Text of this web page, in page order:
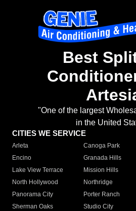
Best
"One of the largest
in the United
CITIES WE SERVICE
Arleta Canoga Park
Encino
Granada Hills
Lake View Terrace
Mission Hills
North Hollywood
Northridge
Panorama City
Porter Ranch
Sherman Oaks
Studio City